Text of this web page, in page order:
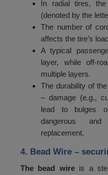
93
94
In radial tires,
(denoted by the
The number of
affects the tire’s
A typical
layer, while off-
multiple layers.
The durability of
– damage (e.g.,
lead to bulges
dangerous
replacement.
4. Bead Wire –
The bead wireis a